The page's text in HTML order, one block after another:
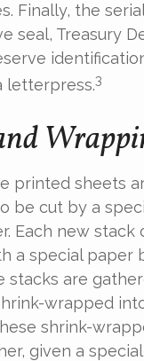
Finally, the
seal, Treasury
letterpress.3
printed sheets
be cut by a
Each new stack
a special paper
stacks are
wrapped
shrink-
given a